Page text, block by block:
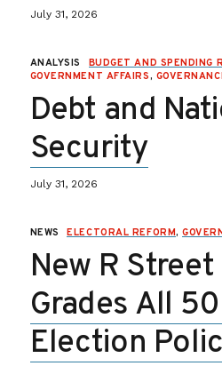
July 31, 2026
ANALYSIS BUDGET AND SPENDING
GOVERNMENT AFFAIRS,
Debt and
Security
July 31, 2026
NEWS ELECTORAL REFORM,
New R
Grades All
Election